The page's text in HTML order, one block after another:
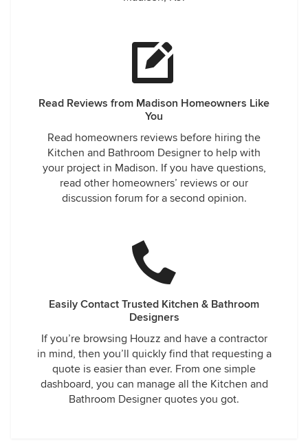
Read Reviews from Madison Homeowners Like
You
Read homeowners reviews before hiring the
Kitchen and Bathroom Designer to help with
your project in Madison. If you have questions,
read other homeowners’ reviews or our
discussion forum for a second opinion.
Easily Contact Trusted Kitchen & Bathroom
Designers
If you’re browsing Houzz and have a contractor
in mind, then you’ll quickly find that requesting a
quote is easier than ever. From one simple
dashboard, you can manage all the Kitchen and
Bathroom Designer quotes you got.